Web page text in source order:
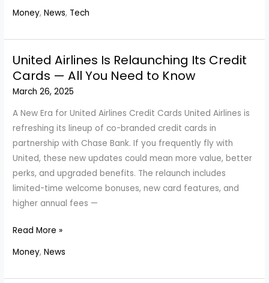
Could
Money:
A
Complete
Guide
Money,News, Tech
United Airlines Is Relaunching Its Credit
Cards — All You Need to Know
March 26, 2025
A New Era for United Airlines Credit Cards United Airlines is
refreshing its lineup of co-branded credit cards in
partnership with Chase Bank. If you frequently fly with
United, these new updates could mean more value, better
perks, and upgraded benefits. The relaunch includes
limited-time welcome bonuses, new card features, and
higher annual fees —
United
Read More »
Money,News